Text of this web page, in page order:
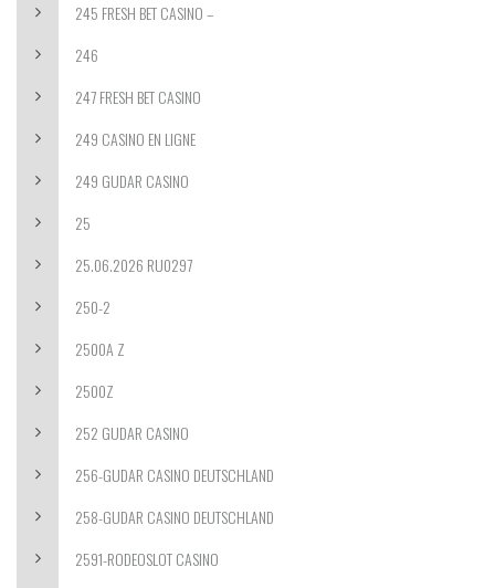
245 FRESH BET CASINO –
246
247 FRESH BET CASINO
249 CASINO EN LIGNE
249 GUDAR CASINO
25
25.06.2026 RU0297
250-2
2500A Z
2500Z
252 GUDAR CASINO
256-GUDAR CASINO DEUTSCHLAND
258-GUDAR CASINO DEUTSCHLAND
2591-RODEOSLOT CASINO